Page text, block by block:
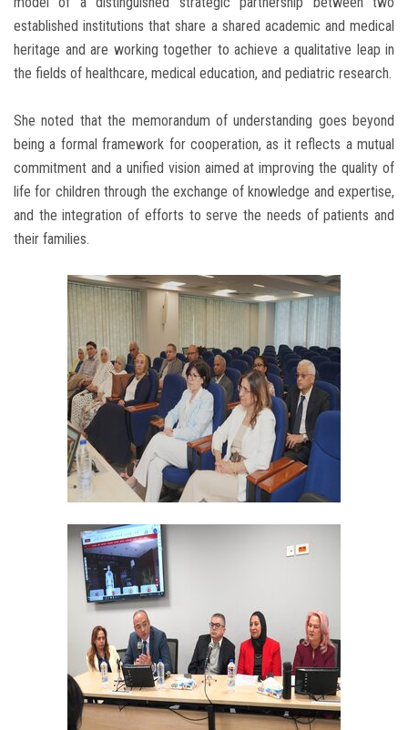
established institutions that share a shared academic and medical
heritage and are working together to achieve a qualitative leap in
the fields of healthcare, medical education, and pediatric research.
She noted that the memorandum of understanding goes beyond
being a formal framework for cooperation, as it reflects a mutual
commitment and a unified vision aimed at improving the quality of
life for children through the exchange of knowledge and expertise,
and the integration of efforts to serve the needs of patients and
their families.